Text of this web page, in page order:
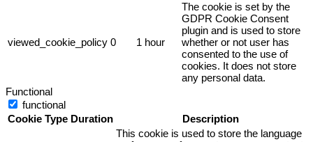
viewed_cookie_policy 0 1 hour
The cookie is set by the
GDPR Cookie Consent
plugin and is used to store
whether or not user has
consented to the use of
cookies. It does not store
any personal data.
Functional
functional
Cookie Type Duration Description
This cookie is used to store the language